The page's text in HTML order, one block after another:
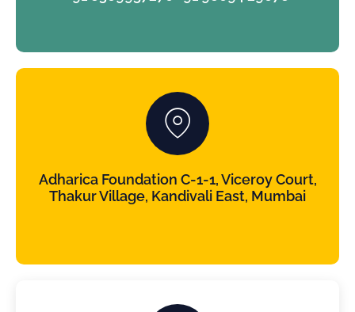
Adharica Foundation C-1-1, Viceroy Court,
Thakur Village, Kandivali East, Mumbai